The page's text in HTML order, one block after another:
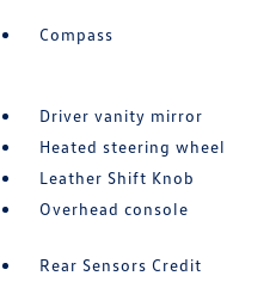
Compass
Driver vanity mirror
Heated steering wheel
Leather Shift Knob
Overhead console
Rear Sensors Credit